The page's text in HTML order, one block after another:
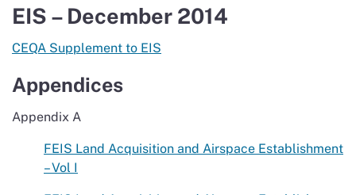
EIS – December 2014
CEQA Supplement to EIS
Appendices
Appendix A
FEIS Land Acquisition and Airspace Establishment
– Vol I